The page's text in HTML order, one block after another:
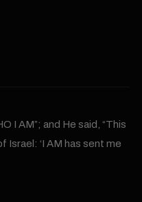
I AM”; and He said, “This
Israel: ‘I AM has sent me